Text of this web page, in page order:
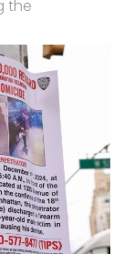
the